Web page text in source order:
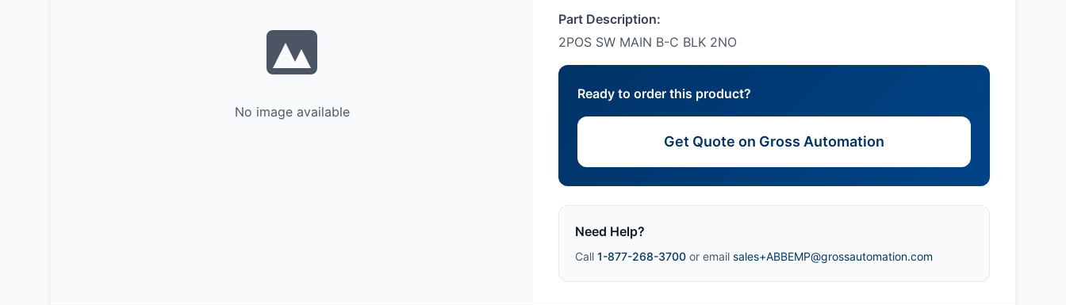
No image available
Part Description:
2POS SW MAIN B-C BLK 2NO
Ready to order this product?
Get Quote on Gross Automation
Need Help?
Call 1-877-268-3700 or email sales+ABBEMP@grossautomation.com